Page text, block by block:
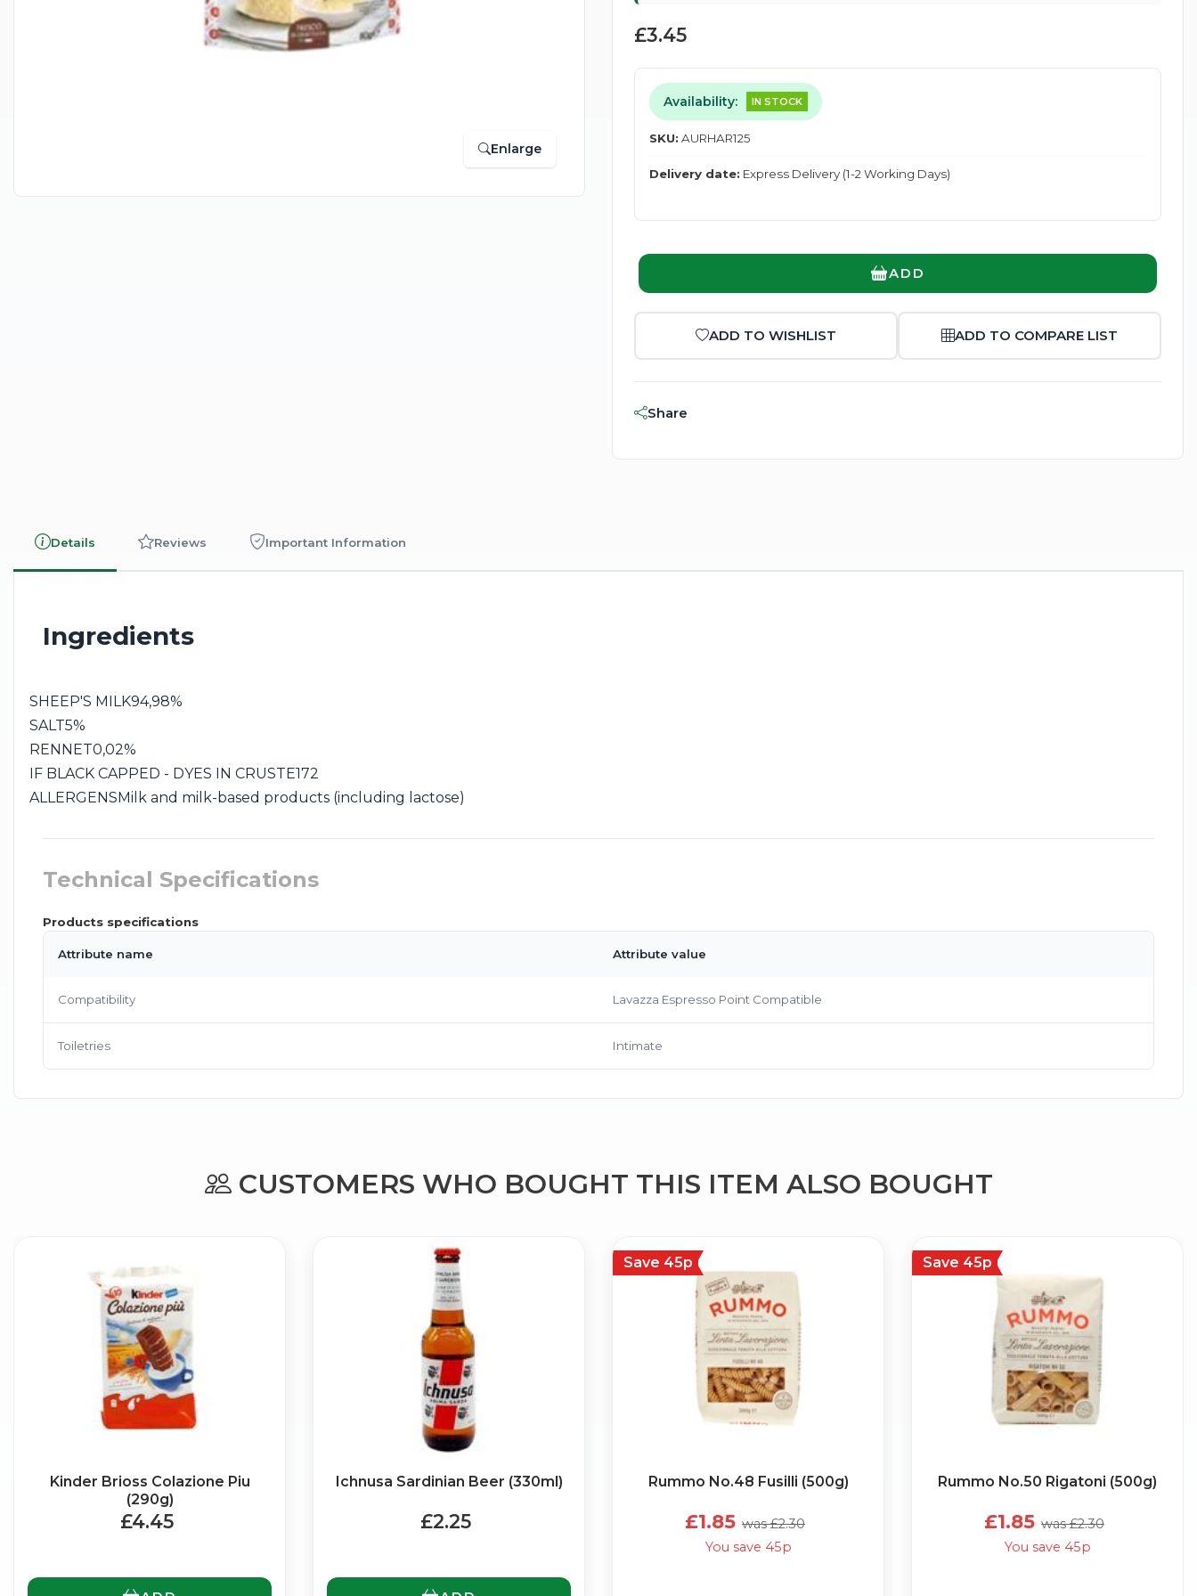
Enlarge
£3.45
Availability: IN STOCK
SKU: AURHAR125
Delivery date: Express Delivery (1-2 Working Days)
ADD
ADD TO WISHLIST ADD TO COMPARE LIST
Share
Details Reviews Important Information
Ingredients
SHEEP'S MILK94,98%
SALT5%
RENNET0,02%
IF BLACK CAPPED - DYES IN CRUSTE172
ALLERGENSMilk and milk-based products (including lactose)
Technical Specifications
Products specifications
Attribute name Attribute value
Compatibility Lavazza Espresso Point Compatible
Toiletries Intimate
CUSTOMERS WHO BOUGHT THIS ITEM ALSO BOUGHT
Kinder Brioss Colazione Piu
(290g)
£4.45
Ichnusa Sardinian Beer (330ml)
£2.25
Save 45p
Rummo No.48 Fusilli (500g)
£1.85 was £2.30
You save 45p
Save 45p
Rummo No.50 Rigatoni (500g)
£1.85 was £2.30
You save 45p
⭐ Rated Excellent on Trustpilot
Be first to hear about new products & exclusive offers — including
No spam. Just the best of Italy straight to your inbox.